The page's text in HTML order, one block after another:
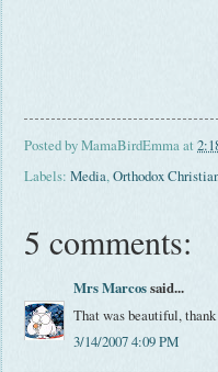
Posted byMamaBirdEmmaat
Labels: Media,Orthodox
5 comments:
Mrs Marcossaid...
That was beautiful, thank
3/14/2007 4:09 PM